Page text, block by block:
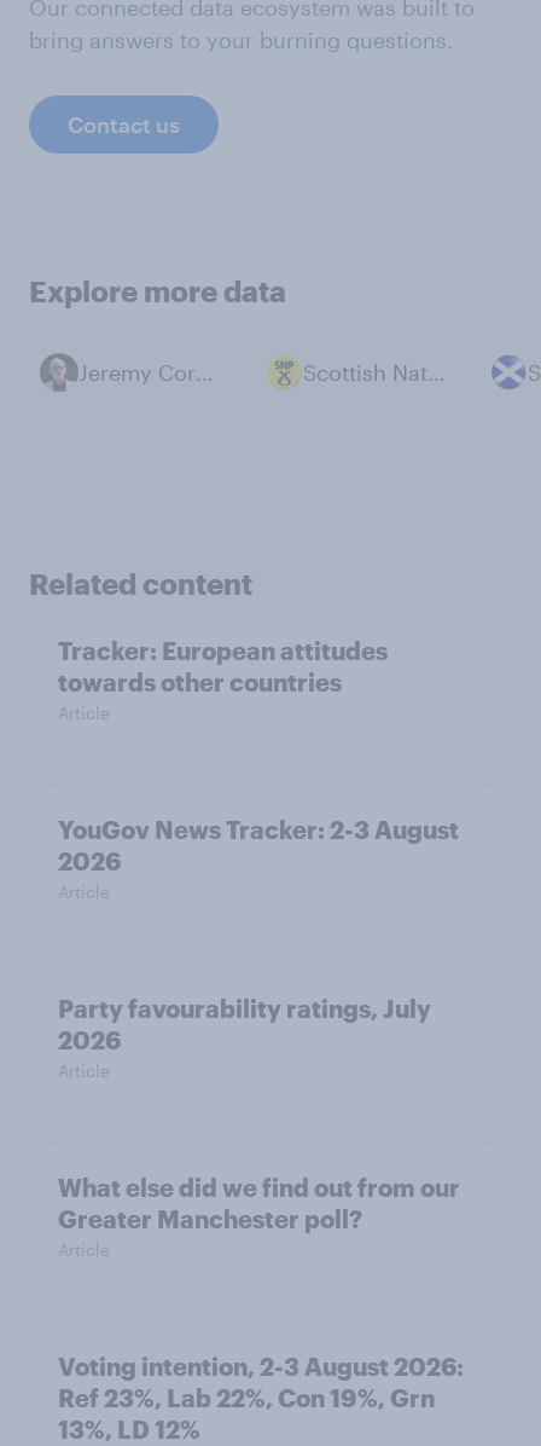
Our connected data ecosystem was built to
bring answers to your burning questions.
Contact us
Explore more data
Jeremy Corbyn Scottish National Party
Related content
Tracker: European attitudes
towards other countries
Article
YouGov News Tracker: 2-3 August
2026
Article
Party favourability ratings, July
2026
Article
What else did we find out from our
Greater Manchester poll?
Article
Voting intention, 2-3 August 2026:
Ref 23%, Lab 22%, Con 19%, Grn
13%, LD 12%